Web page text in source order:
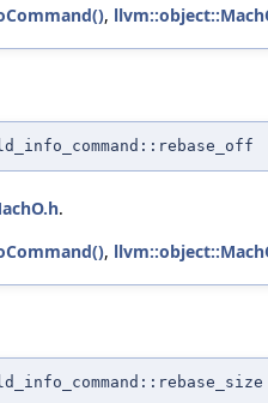
,
.
,